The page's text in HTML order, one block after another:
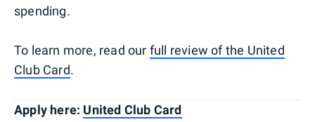
spending.
To learn more, read our full review of the United
Club Card.
Apply here: United Club Card